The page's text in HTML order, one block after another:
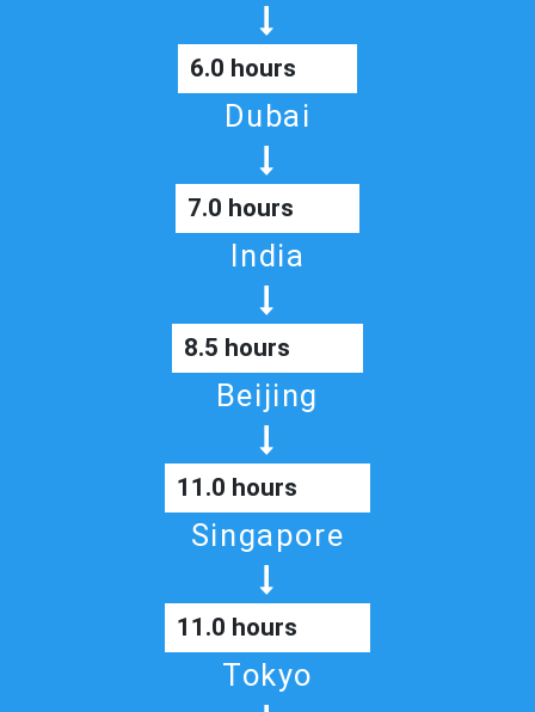
6.0 hours
Dubai
7.0 hours
India
8.5 hours
Beijing
11.0 hours
Singapore
11.0 hours
Tokyo